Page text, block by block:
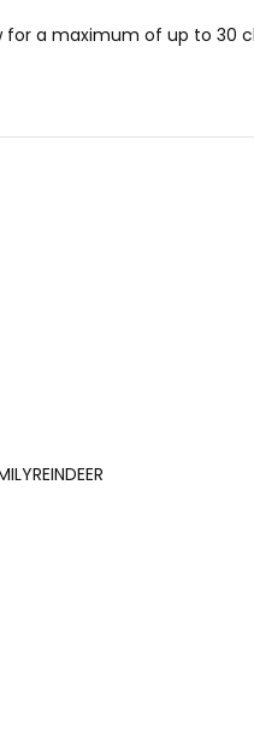
for a maximum of up to 30